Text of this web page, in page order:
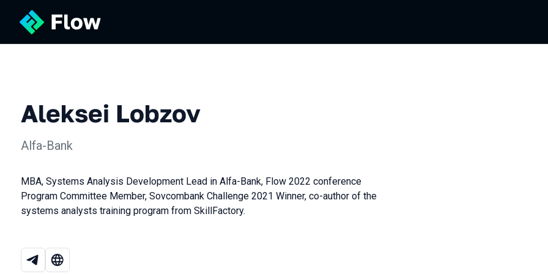
Aleksei Lobzov
Alfa-Bank
MBA, Systems Analysis Development Lead in Alfa-Bank, Flow 2022 conference
Program Committee Member, Sovcombank Challenge 2021 Winner, co-author of the
systems analysts training program from SkillFactory.